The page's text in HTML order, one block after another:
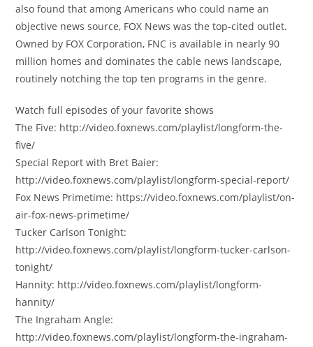
also found that among Americans who could name an
objective news source, FOX News was the top-cited outlet.
Owned by FOX Corporation, FNC is available in nearly 90
million homes and dominates the cable news landscape,
routinely notching the top ten programs in the genre.
Watch full episodes of your favorite shows
The Five: http://video.foxnews.com/playlist/longform-the-
five/
Special Report with Bret Baier:
http://video.foxnews.com/playlist/longform-special-report/
Fox News Primetime: https://video.foxnews.com/playlist/on-
air-fox-news-primetime/
Tucker Carlson Tonight:
http://video.foxnews.com/playlist/longform-tucker-carlson-
tonight/
Hannity: http://video.foxnews.com/playlist/longform-
hannity/
The Ingraham Angle:
http://video.foxnews.com/playlist/longform-the-ingraham-